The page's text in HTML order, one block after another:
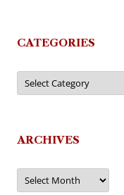
CATEGORIES
Categories
ARCHIVES
Archives